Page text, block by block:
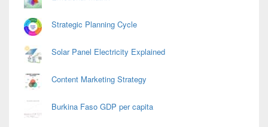
Strategic Planning Cycle
Solar Panel Electricity Explained
Content Marketing Strategy
Burkina Faso GDP per capita